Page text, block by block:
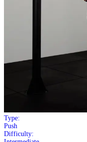
Type:
Push
Difficulty: